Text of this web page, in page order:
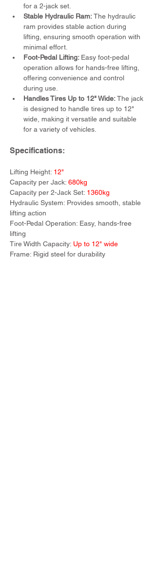
for a 2-jack set.
Stable Hydraulic Ram: The hydraulic
ram provides stable action during
lifting, ensuring smooth operation with
minimal effort.
Foot-Pedal Lifting: Easy foot-pedal
operation allows for hands-free lifting,
offering convenience and control
during use.
Handles Tires Up to 12" Wide: The jack
is designed to handle tires up to 12"
wide, making it versatile and suitable
for a variety of vehicles.
Specifications:
Lifting Height: 12"
Capacity per Jack: 680kg
Capacity per 2-Jack Set: 1360kg
Hydraulic System: Provides smooth, stable
lifting action
Foot-Pedal Operation: Easy, hands-free
lifting
Tire Width Capacity: Up to 12" wide
Frame: Rigid steel for durability